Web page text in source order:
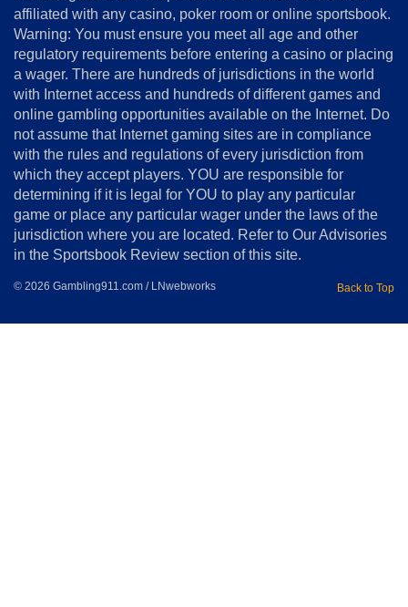
Advertise
&
Conditions
Disclosure
Notice
Copyright
affiliated with any casino, poker room or online sportsbook.
Warning: You must ensure you meet all age and other
regulatory requirements before entering a casino or placing
a wager. There are hundreds of jurisdictions in the world
with Internet access and hundreds of different games and
online gambling opportunities available on the Internet. Do
not assume that Internet gaming sites are in compliance
with the rules and regulations of every jurisdiction from
which they accept players. YOU are responsible for
determining if it is legal for YOU to play any particular
game or place any particular wager under the laws of the
jurisdiction where you are located. Refer to Our Advisories
in the Sportsbook Review section of this site.
© 2026 Gambling911.com / LNwebworks Back to Top